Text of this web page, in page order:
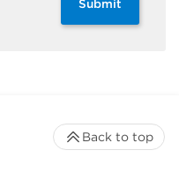
Submit
Back to top